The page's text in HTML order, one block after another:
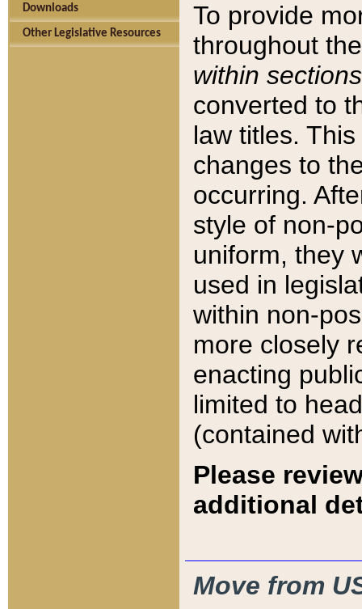
Downloads
Other Legislative Resources
To provide
throughout
within sections
converted to
law titles.
changes to
occurring.
style of non-
uniform, they
used in
within non-
more closely
enacting
limited to
(contained
Please
additional
Move from